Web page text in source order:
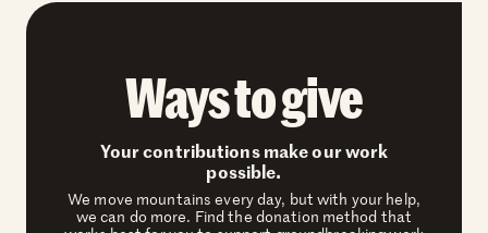
Ways to give
Your contributions make our work
possible.
We move mountains every day, but with your help,
we can do more. Find the donation method that